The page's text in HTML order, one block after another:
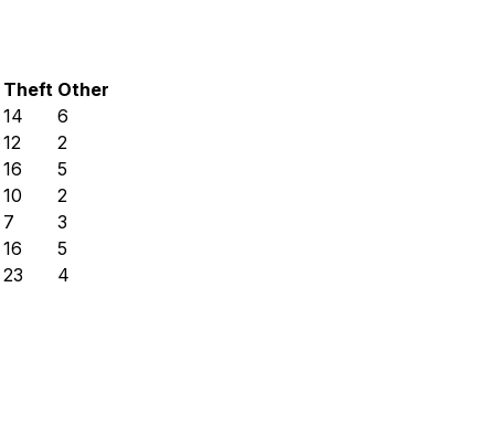
Theft Other
14
6
12
2
16
5
10
2
7
3
16
5
23 4